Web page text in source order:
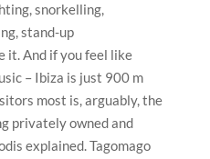
snorkelling,
stand-up
it. And if you feel like
– Ibiza is just 900 m
most is, arguably, the
privately owned and
explained. Tagomago